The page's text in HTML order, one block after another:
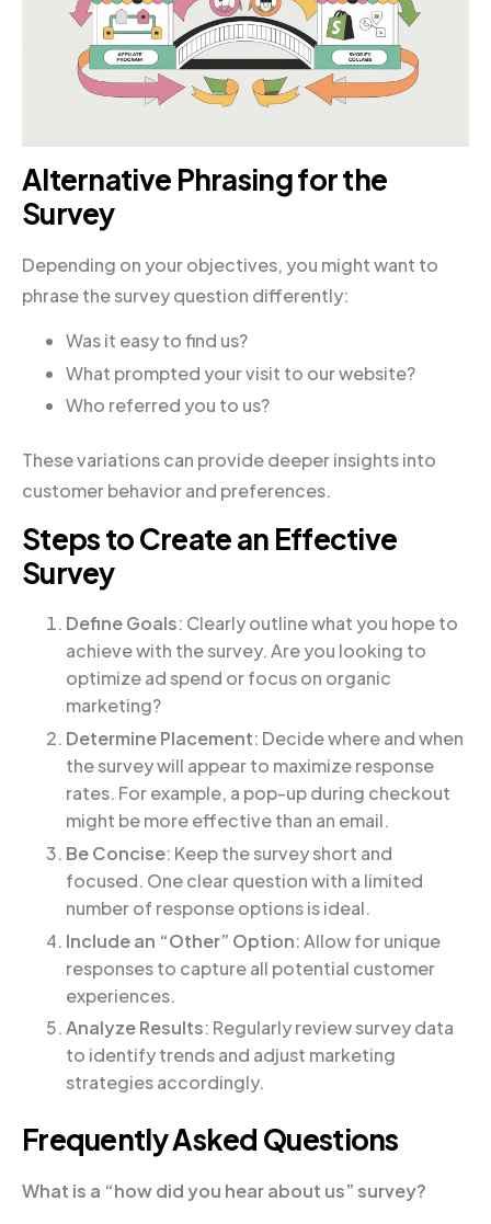
Alternative Phrasing for the
Survey
Depending on your objectives, you might want to
phrase the survey question differently:
Was it easy to find us?
What prompted your visit to our website?
Who referred you to us?
These variations can provide deeper insights into
customer behavior and preferences.
Steps to Create an Effective
Survey
Define Goals: Clearly outline what you hope to
achieve with the survey. Are you looking to
optimize ad spend or focus on organic
marketing?
Determine Placement: Decide where and when
the survey will appear to maximize response
rates. For example, a pop-up during checkout
might be more effective than an email.
Be Concise: Keep the survey short and
focused. One clear question with a limited
number of response options is ideal.
Include an “Other” Option: Allow for unique
responses to capture all potential customer
experiences.
Analyze Results: Regularly review survey data
to identify trends and adjust marketing
strategies accordingly.
Frequently Asked Questions
What is a “how did you hear about us” survey?